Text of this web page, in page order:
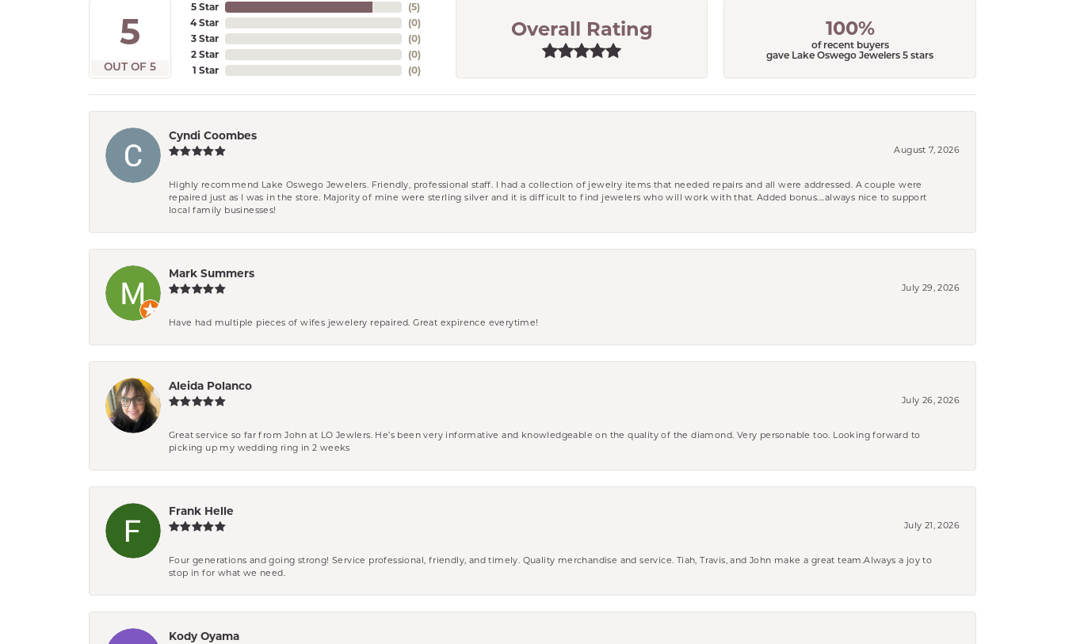
5
OUT OF 5
5 Star
4 Star
3 Star
2 Star
1 Star
(5)
(0)
(0)
(0)
(0)
Overall Rating 100%
of recent buyers
gave Lake Oswego Jewelers 5 stars
Cyndi Coombes
August 7, 2026
Highly recommend Lake Oswego Jewelers. Friendly, professional staff. I had a collection of jewelry items that needed repairs and all were addressed. A couple were
repaired just as I was in the store. Majority of mine were sterling silver and it is difficult to find jewelers who will work with that. Added bonus....always nice to support
local family businesses!
Mark Summers
July 29, 2026
Have had multiple pieces of wifes jewelery repaired. Great expirence everytime!
Aleida Polanco
July 26, 2026
Great service so far from John at LO Jewlers. He’s been very informative and knowledgeable on the quality of the diamond. Very personable too. Looking forward to
picking up my wedding ring in 2 weeks
Frank Helle
July 21, 2026
Four generations and going strong! Service professional, friendly, and timely. Quality merchandise and service. Tiah, Travis, and John make a great team.Always a joy to
stop in for what we need.
Kody Oyama